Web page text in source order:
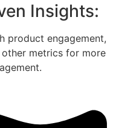
Insights:
product engagement,
metrics for more